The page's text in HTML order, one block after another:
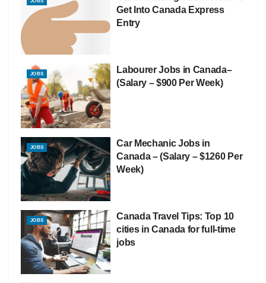
JOBS
Get Into Canada Express
Entry
JOBS
Labourer Jobs in Canada–
(Salary – $900 Per Week)
JOBS
Car Mechanic Jobs in
Canada – (Salary – $1260 Per
Week)
JOBS
Canada Travel Tips: Top 10
cities in Canada for full-time
jobs